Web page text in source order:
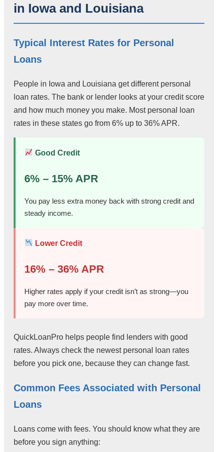
in Iowa and Louisiana
Typical Interest Rates for Personal
Loans
People in Iowa and Louisiana get different personal
loan rates. The bank or lender looks at your credit score
and how much money you make. Most personal loan
rates in these states go from 6% up to 36% APR.
Good Credit
6% – 15% APR
You pay less extra money back with strong credit and
steady income.
Lower Credit
16% – 36% APR
Higher rates apply if your credit isn’t as strong—you
pay more over time.
QuickLoanPro helps people find lenders with good
rates. Always check the newest personal loan rates
before you pick one, because they can change fast.
Common Fees Associated with Personal
Loans
Loans come with fees. You should know what they are
before you sign anything: